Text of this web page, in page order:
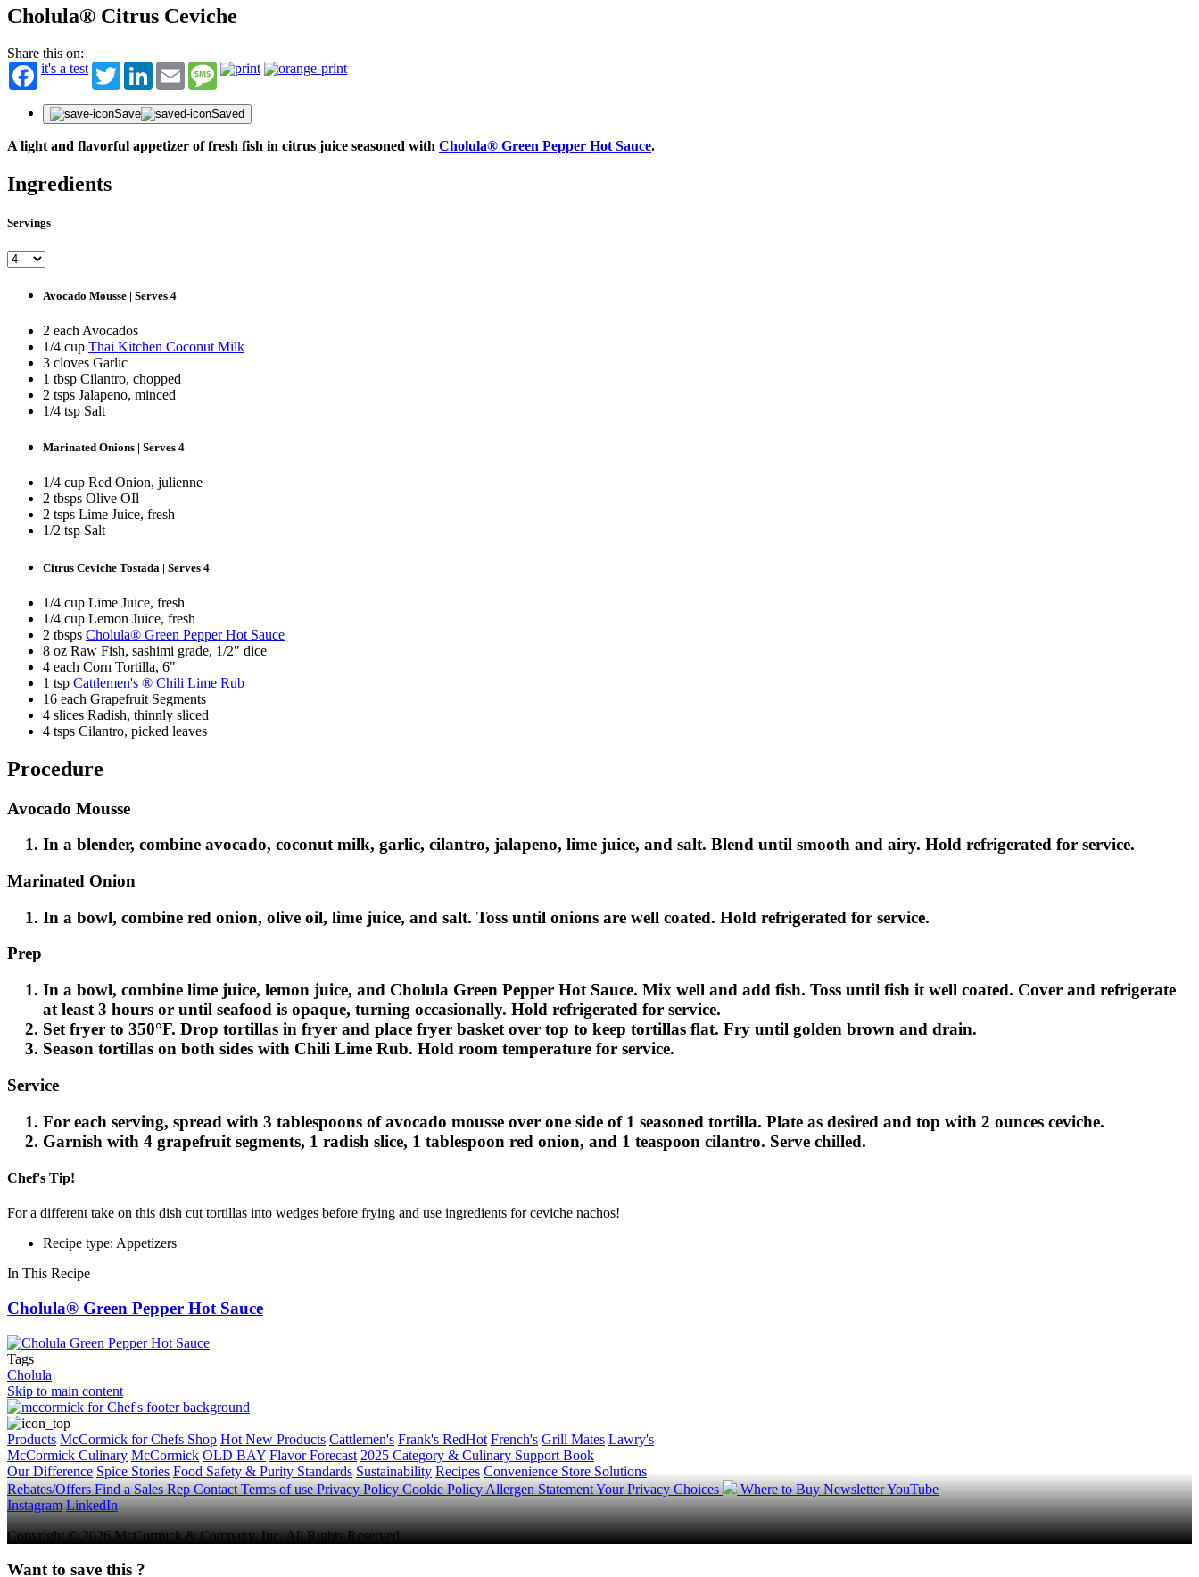
Cholula® Citrus Ceviche
Share this on:
it's a test
TwitterLinkedInEmail Message
Save Saved
A light and flavorful appetizer of fresh fish in citrus juice seasoned with Cholula® Green Pepper Hot Sauce.
Ingredients
Servings
Avocado Mousse | Serves 4
2 each Avocados
1/4 cup Thai Kitchen Coconut Milk
3 cloves Garlic
1 tbsp Cilantro, chopped
2 tsps Jalapeno, minced
1/4 tsp Salt
Marinated Onions | Serves 4
1/4 cup Red Onion, julienne
2 tbsps Olive OIl
2 tsps Lime Juice, fresh
1/2 tsp Salt
Citrus Ceviche Tostada | Serves 4
1/4 cup Lime Juice, fresh
1/4 cup Lemon Juice, fresh
2 tbsps Cholula® Green Pepper Hot Sauce
8 oz Raw Fish, sashimi grade, 1/2" dice
4 each Corn Tortilla, 6"
1 tsp Cattlemen's ® Chili Lime Rub
16 each Grapefruit Segments
4 slices Radish, thinnly sliced
4 tsps Cilantro, picked leaves
Procedure
Avocado Mousse
In a blender, combine avocado, coconut milk, garlic, cilantro, jalapeno, lime juice, and salt. Blend until smooth and airy. Hold refrigerated for service.
Marinated Onion
In a bowl, combine red onion, olive oil, lime juice, and salt. Toss until onions are well coated. Hold refrigerated for service.
Prep
In a bowl, combine lime juice, lemon juice, and Cholula Green Pepper Hot Sauce. Mix well and add fish. Toss until fish it well coated. Cover and refrigerate
at least 3 hours or until seafood is opaque, turning occasionally. Hold refrigerated for service.
Set fryer to 350°F. Drop tortillas in fryer and place fryer basket over top to keep tortillas flat. Fry until golden brown and drain.
Season tortillas on both sides with Chili Lime Rub. Hold room temperature for service.
Service
For each serving, spread with 3 tablespoons of avocado mousse over one side of 1 seasoned tortilla. Plate as desired and top with 2 ounces ceviche.
Garnish with 4 grapefruit segments, 1 radish slice, 1 tablespoon red onion, and 1 teaspoon cilantro. Serve chilled.
Chef's Tip!
For a different take on this dish cut tortillas into wedges before frying and use ingredients for ceviche nachos!
Recipe type: Appetizers
In This Recipe
Cholula® Green Pepper Hot Sauce
Tags
Cholula
Skip to main content
Products McCormick for Chefs Shop Hot New Products Cattlemen's Frank's RedHot French's Grill Mates Lawry's
McCormick Culinary McCormick OLD BAY Flavor Forecast 2025 Category & Culinary Support Book
Our Difference Spice Stories Food Safety & Purity Standards Sustainability Recipes Convenience Store Solutions
Rebates/OffersFind a Sales RepContactTerms of usePrivacy PolicyCookie PolicyAllergen StatementYour Privacy Choices Where to BuyNewsletterYouTube
Instagram LinkedIn
Copyright © 2026 McCormick & Company, Inc. All Rights Reserved.
Want to save this ?